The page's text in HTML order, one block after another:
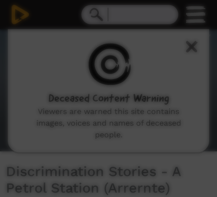
Discrimination Stories - A
Petrol Station (Arrernte)
Deceased Content Warning
Viewers are warned this site contains
images, voices and names of deceased
people.